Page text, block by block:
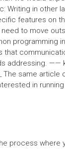
Writing in other
features on
to move
programming
addressing. ——
same
in
process where